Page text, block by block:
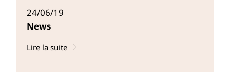
24/06/19
News
Lire la suiter